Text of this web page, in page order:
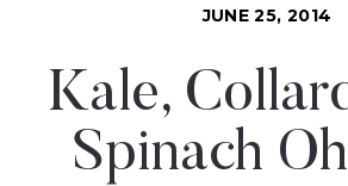
JUNE 25, 2014
Kale,
Spinach